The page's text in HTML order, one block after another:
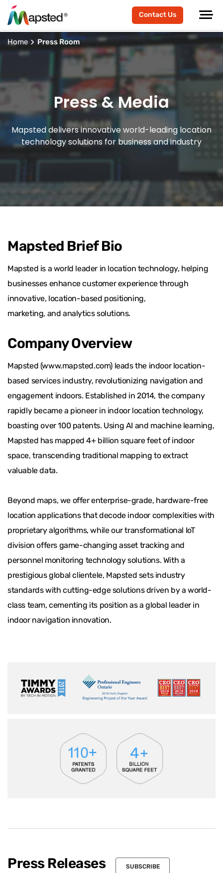
Contact Us
Home Press Room
Press & Media
Mapsted delivers innovative world-leading location
technology solutions for business and industry
Mapsted Brief Bio
Mapsted is a world leader in location technology, helping
businesses enhance customer experience through
innovative, location-based positioning,
marketing, and analytics solutions.
Company Overview
Mapsted (www.mapsted.com) leads the indoor location-
based services industry, revolutionizing navigation and
engagement indoors. Established in 2014, the company
rapidly became a pioneer in indoor location technology,
boasting over 100 patents. Using AI and machine learning,
Mapsted has mapped 4+ billion square feet of indoor
space, transcending traditional mapping to extract
valuable data.
Beyond maps, we offer enterprise-grade, hardware-free
location applications that decode indoor complexities with
proprietary algorithms, while our transformational IoT
division offers game-changing asset tracking and
personnel monitoring technology solutions. With a
prestigious global clientele, Mapsted sets industry
standards with cutting-edge solutions driven by a world-
class team, cementing its position as a global leader in
indoor navigation innovation.
Press Releases SUBSCRIBE